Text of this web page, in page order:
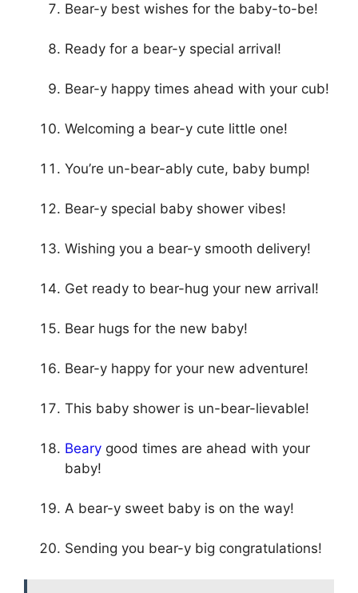
Bear-y best wishes for the baby-to-be!
Ready for a bear-y special arrival!
Bear-y happy times ahead with your cub!
Welcoming a bear-y cute little one!
You’re un-bear-ably cute, baby bump!
Bear-y special baby shower vibes!
Wishing you a bear-y smooth delivery!
Get ready to bear-hug your new arrival!
Bear hugs for the new baby!
Bear-y happy for your new adventure!
This baby shower is un-bear-lievable!
Beary good times are ahead with your
baby!
A bear-y sweet baby is on the way!
Sending you bear-y big congratulations!